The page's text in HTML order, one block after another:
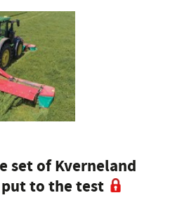
set of Kverneland
to the test